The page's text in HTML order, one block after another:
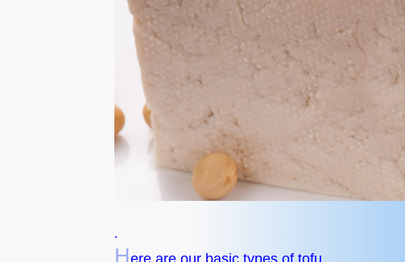
.
Here are our basic types of tofu.